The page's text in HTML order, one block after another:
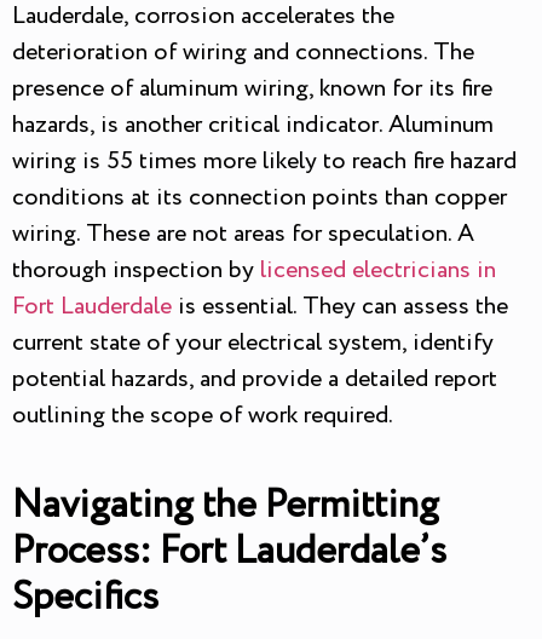
Lauderdale, corrosion accelerates the
deterioration of wiring and connections. The
presence of aluminum wiring, known for its fire
hazards, is another critical indicator. Aluminum
wiring is 55 times more likely to reach fire hazard
conditions at its connection points than copper
wiring. These are not areas for speculation. A
thorough inspection by licensed electricians in
Fort Lauderdale is essential. They can assess the
current state of your electrical system, identify
potential hazards, and provide a detailed report
outlining the scope of work required.
Navigating the Permitting
Process: Fort Lauderdale’s
Specifics